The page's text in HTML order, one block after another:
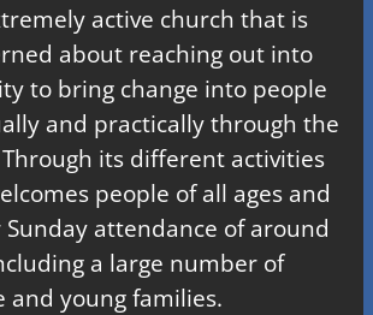
active church that is
about reaching out into
to bring change into people
and practically through the
Through its different activities
people of all ages and
attendance of around
a large number of
and young families.